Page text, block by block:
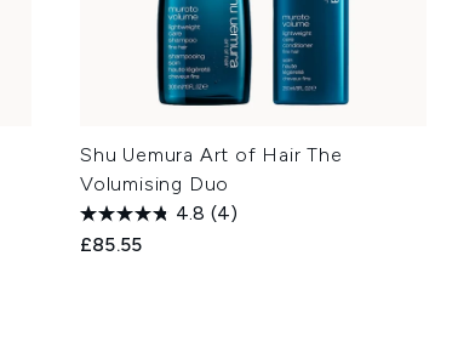
Shu Uemura Art of Hair The
Volumising Duo
4.8 (4)
£85.55